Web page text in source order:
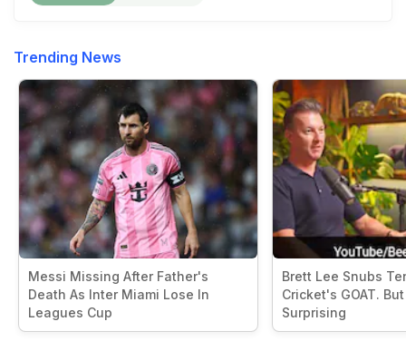
Trending News
Messi Missing After Father's
Death As Inter Miami Lose In
Leagues Cup
Brett Lee Snubs
Cricket's GOAT.
Surprising